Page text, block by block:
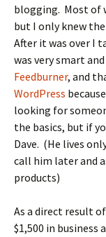
blogging. Most of
but I only knew
After it was over I
was very smart
Feedburner, and
WordPress
looking for
the basics, but if
Dave. (He lives
call him later and
products)
As a direct result
$1,500 in business